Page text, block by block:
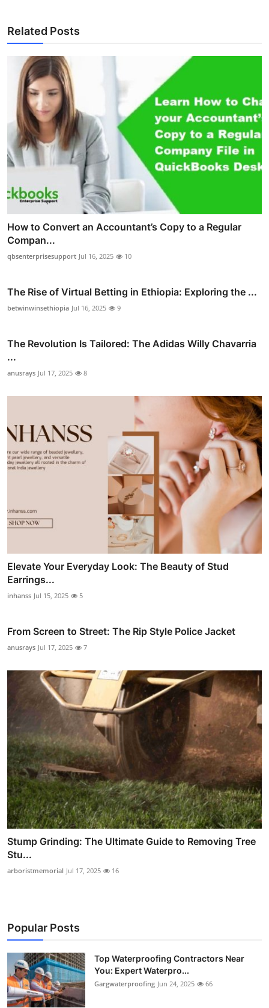
Related Posts
How to Convert an Accountant’s Copy to a Regular
Compan...
qbsenterprisesupport Jul 16, 2025 10
The Rise of Virtual Betting in Ethiopia: Exploring the ...
betwinwinsethiopia Jul 16, 2025 9
The Revolution Is Tailored: The Adidas Willy Chavarria
...
anusrays Jul 17, 2025 8
Elevate Your Everyday Look: The Beauty of Stud
Earrings...
inhanss Jul 15, 2025 5
From Screen to Street: The Rip Style Police Jacket
anusrays Jul 17, 2025 7
Stump Grinding: The Ultimate Guide to Removing Tree
Stu...
arboristmemorial Jul 17, 2025 16
Popular Posts
Top Waterproofing Contractors Near
You: Expert Waterpro...
Gargwaterproofing Jun 24, 2025 66